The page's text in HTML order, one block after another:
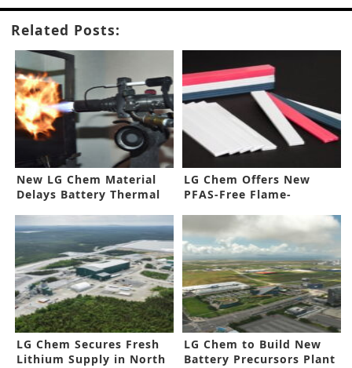
Related Posts:
New LG Chem Material
Delays Battery Thermal
LG Chem Offers New
PFAS-Free Flame-
LG Chem Secures Fresh
Lithium Supply in North
LG Chem to Build New
Battery Precursors Plant